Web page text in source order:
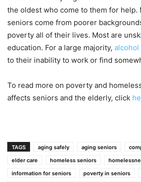
the oldest who come to them for help.
seniors come from poorer
poverty all of their lives. Most are
education. For a large majority, alcohol
to their inability to work or find
To read more on poverty and
affects seniors and the elderly, click
TAGS aging safely aging seniors
elder care
homeless seniors
information for seniors
poverty in seniors